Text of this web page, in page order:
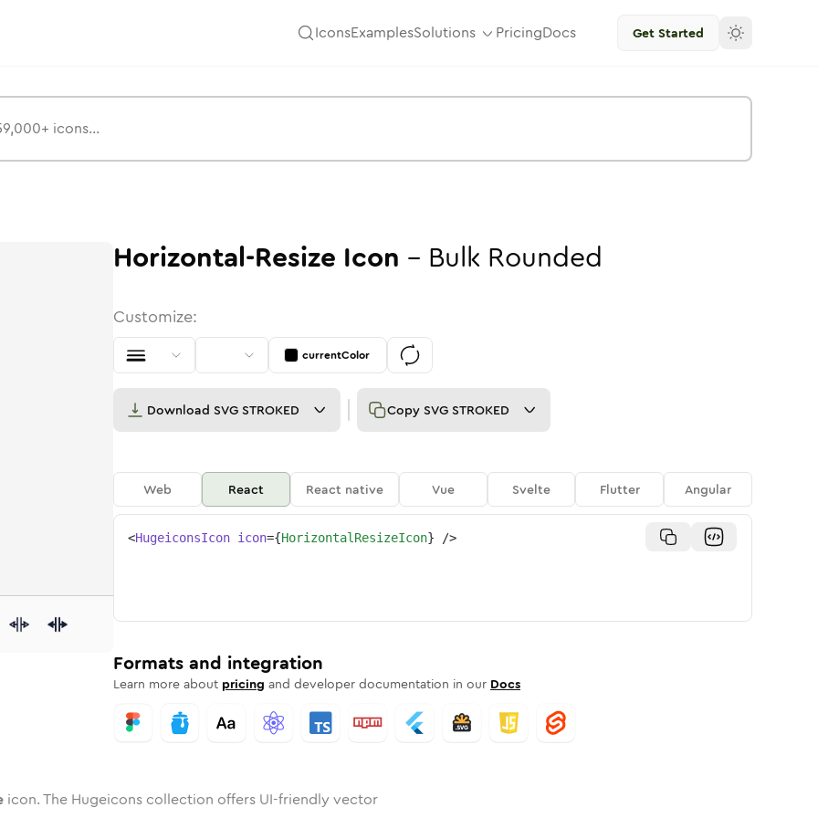
IconsExamplesSolutions PricingDocs Get Started
Rounded Rounded
inSolidRounded
resizeinBulk
horizontal-resizehorizontal-resize
Horizontal-Resize Icon - Bulk Rounded
Customize:
currentColor
Download SVG STROKED Copy SVG STROKED
Web React React native Vue Svelte Flutter Angular
<HugeiconsIcon icon={HorizontalResizeIcon} />
Formats and integration
Learn more about pricing and developer documentation in our Docs
icon. The Hugeicons collection offers UI-friendly vector